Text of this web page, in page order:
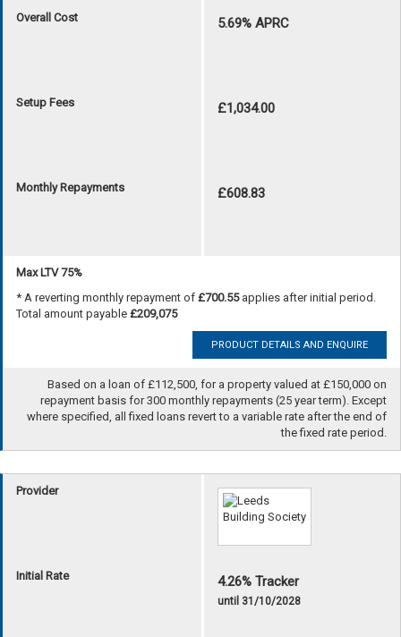
Overall Cost 5.69% APRC
Setup Fees £1,034.00
Monthly Repayments £608.83
Max LTV 75%
* A reverting monthly repayment of £700.55applies after initial period.
Total amount payable £209,075
PRODUCT DETAILS AND ENQUIRE
Based on a loan of £112,500, for a property valued at £150,000 on
repayment basis for 300 monthly repayments (25 year term). Except
where specified, all fixed loans revert to a variable rate after the end of
the fixed rate period.
Provider
Initial Rate 4.26% Tracker
until 31/10/2028